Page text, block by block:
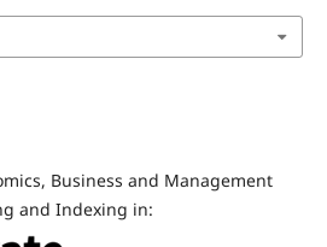
Business and Management
and Indexing in: